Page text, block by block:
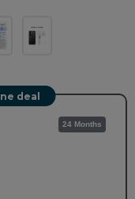
deal
24 Months